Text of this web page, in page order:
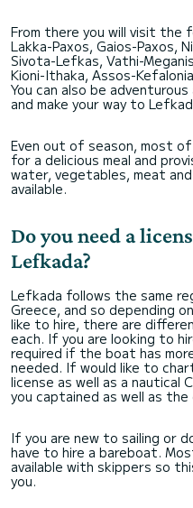
From there you will visit
Lakka-Paxos, Gaios-Paxos,
Sivota-Lefkas, Vathi-
Kioni-Ithaka, Assos-
You can also be
and make your way to
Even out of season, most
for a delicious meal and
water, vegetables, meat
available.
Do you need a
Lefkada?
Lefkada follows the same
Greece, and so depending
like to hire, there are
each. If you are looking to
required if the boat has
needed. If would like to
license as well as a nautical
you captained as well as
If you are new to sailing or
have to hire a bareboat.
available with skippers so
you.